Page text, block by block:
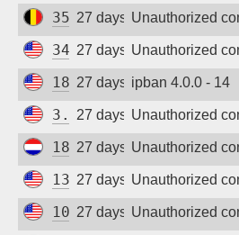
35.205.241.207
27 days agoUnauthorized
34.156.194.109
27 days agoUnauthorized
18.217.103.89
27 days agoipban 4.0.0 - 14
3.134.101.147
27 days agoUnauthorized
188.166.100.88
27 days agoUnauthorized
134.199.210.78
27 days agoUnauthorized
104.131.173.40
27 days agoUnauthorized